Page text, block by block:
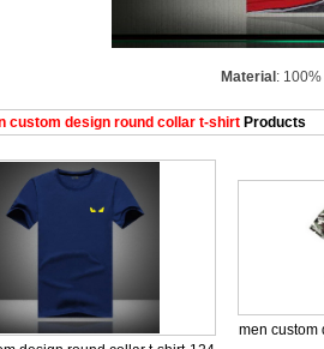
Material:
custom design round collar t-shirtProducts
men custom